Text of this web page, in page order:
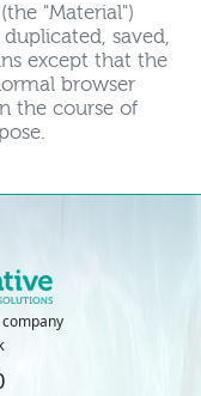
"Material")
saved,
except that the
browser
the course of